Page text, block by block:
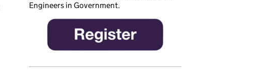
Engineers in Government.